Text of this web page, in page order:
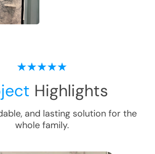
Highlights
and lasting solution for the
whole family.